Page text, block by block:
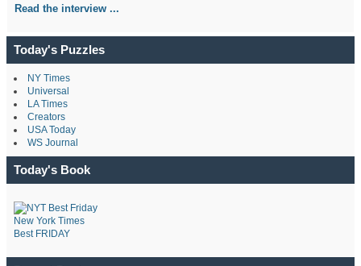
Read the interview ...
Today's Puzzles
NY Times
Universal
LA Times
Creators
USA Today
WS Journal
Today's Book
New York Times
Best FRIDAY